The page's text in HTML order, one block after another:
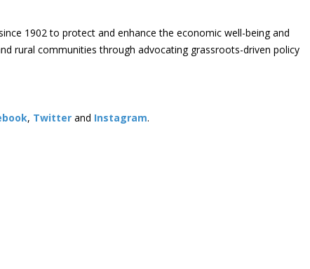
1902 to protect and enhance the economic well-being and
rural communities through advocating grassroots-driven policy
, Twitter and Instagram. ​